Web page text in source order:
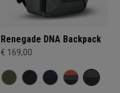
Renegade DNA Backpack
€ 169,00